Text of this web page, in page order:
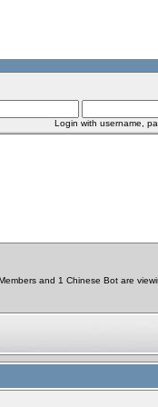
Login with username,
and 1 Chinese Bot are